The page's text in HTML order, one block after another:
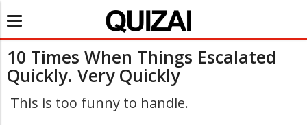
Toggle
navigation
10 Times When Things Escalated
Quickly. Very Quickly
This is too funny to handle.